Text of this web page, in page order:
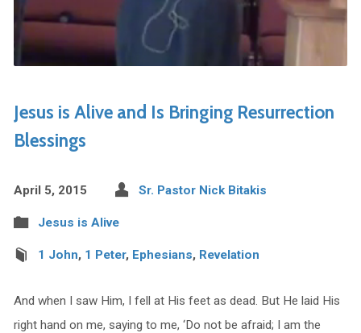
Jesus is Alive and Is Bringing Resurrection
Blessings
April 5, 2015 Sr. Pastor Nick Bitakis
Jesus is Alive
1 John, 1 Peter, Ephesians, Revelation
And when I saw Him, I fell at His feet as dead. But He laid His
right hand on me, saying to me, ‘Do not be afraid; I am the